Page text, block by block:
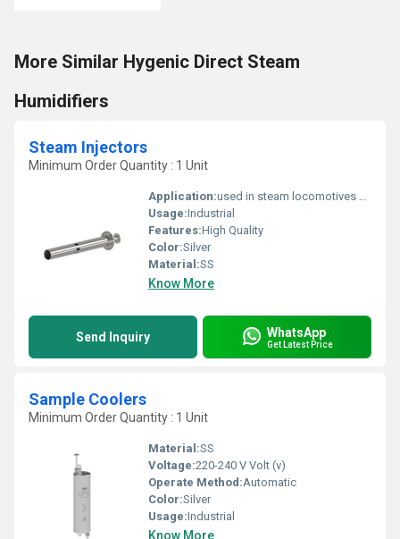
More Similar Hygenic Direct Steam
Humidifiers
Steam Injectors
Minimum Order Quantity : 1 Unit
Application:used in steam locomotives and industrial boilers
Usage:Industrial
Features:High Quality
Color:Silver
Material:SS
Know More
Send Inquiry WhatsApp
Get Latest Price
Sample Coolers
Minimum Order Quantity : 1 Unit
Material:SS
Voltage:220-240 V Volt (v)
Operate Method:Automatic
Color:Silver
Usage:Industrial
Know More